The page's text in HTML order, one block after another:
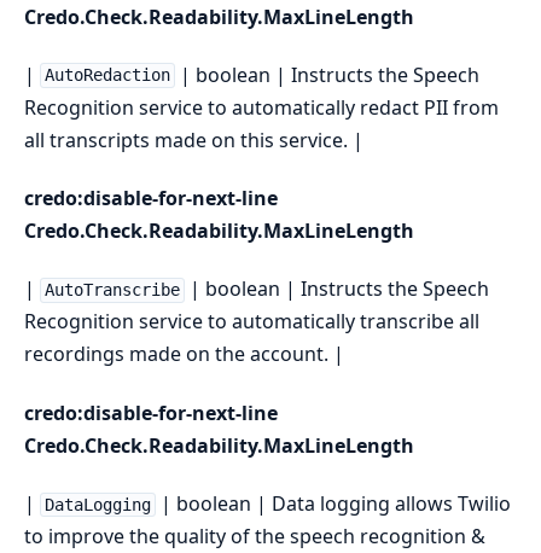
Credo.Check.Readability.MaxLineLength
| AutoRedaction
| boolean | Instructs the Speech
Recognition service to automatically redact PII from
all transcripts made on this service. |
credo:disable-for-next-line
Credo.Check.Readability.MaxLineLength
| AutoTranscribe
| boolean | Instructs the Speech
Recognition service to automatically transcribe all
recordings made on the account. |
credo:disable-for-next-line
Credo.Check.Readability.MaxLineLength
| DataLogging
| boolean | Data logging allows Twilio
to improve the quality of the speech recognition &